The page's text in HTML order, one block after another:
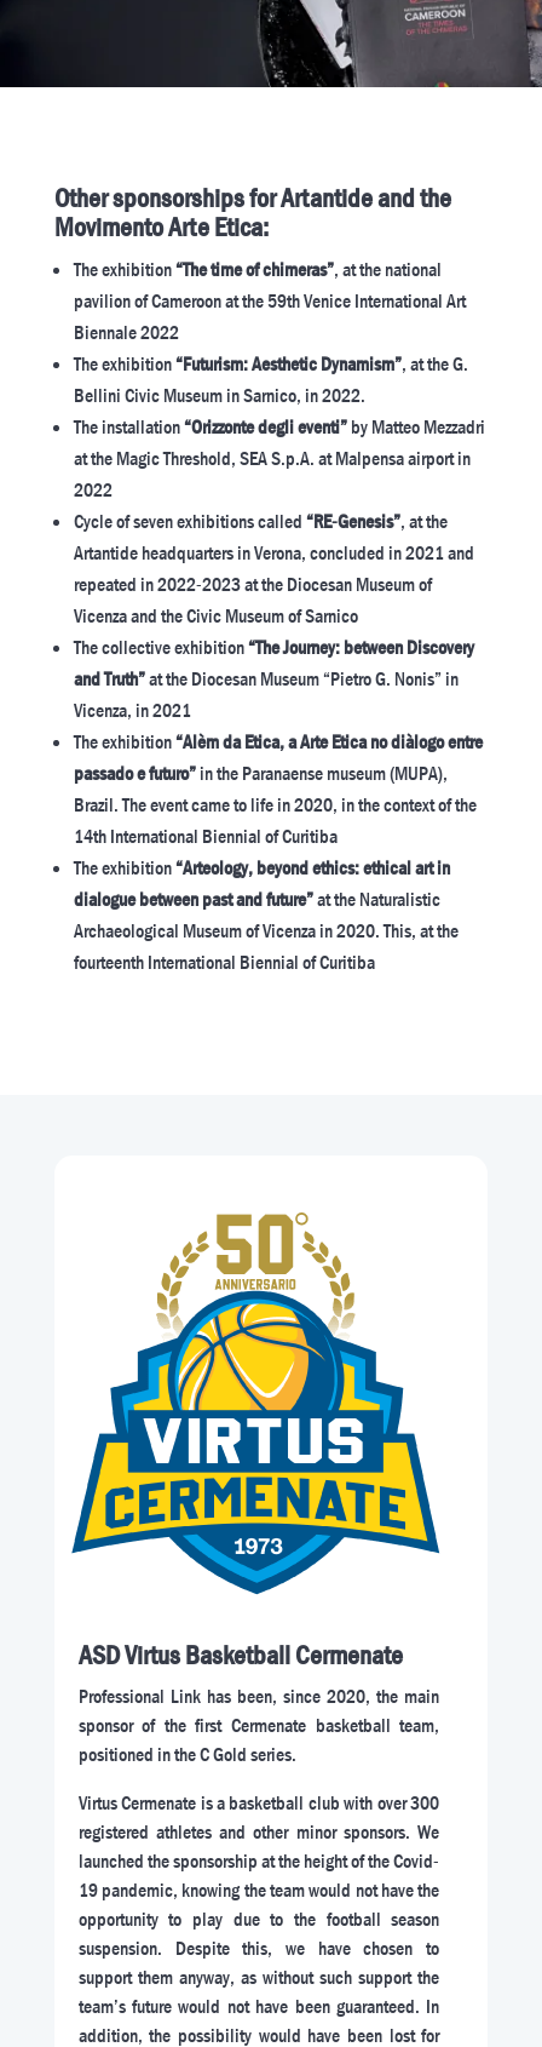
Other sponsorships for Artantide and the
Movimento Arte Etica:
The exhibition“The time of chimeras”, at the national
pavilion of Cameroon at the 59th Venice International Art
Biennale 2022
The exhibition“Futurism: Aesthetic Dynamism”, at the G.
Bellini Civic Museum in Sarnico, in 2022.
The installation“Orizzonte degli eventi”by Matteo Mezzadri
at the Magic Threshold, SEA S.p.A. at Malpensa airport in
2022
Cycle of seven exhibitions called“RE-Genesis”, at the
Artantide headquarters in Verona, concluded in 2021 and
repeated in 2022-2023 at the Diocesan Museum of
Vicenza and the Civic Museum of Sarnico
The collective exhibition“The Journey: between Discovery
and Truth”at the Diocesan Museum “Pietro G. Nonis” in
Vicenza, in 2021
The exhibition“Alèm da Etica, a Arte Etica no diàlogo entre
passado e futuro”in the Paranaense museum (MUPA),
Brazil. The event came to life in 2020, in the context of the
14th International Biennial of Curitiba
The exhibition“Arteology, beyond ethics: ethical art in
dialogue between past and future”at the Naturalistic
Archaeological Museum of Vicenza in 2020. This, at the
fourteenth International Biennial of Curitiba
ASD Virtus Basketball Cermenate
Professional Link has been, since 2020, the main
sponsor of the first Cermenate basketball team,
positioned in the C Gold series.
Virtus Cermenate is a basketball club with over 300
registered athletes and other minor sponsors. We
launched the sponsorship at the height of the Covid-
19 pandemic, knowing the team would not have the
opportunity to play due to the football season
suspension. Despite this, we have chosen to
support them anyway, as without such support the
team’s future would not have been guaranteed. In
addition, the possibility would have been lost for